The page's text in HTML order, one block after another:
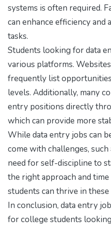
systems is often required.
can enhance efficiency and
tasks.
Students looking for data
various platforms.
frequently list
levels. Additionally, many
entry positions directly
which can provide more
While data entry jobs can
come with challenges,
need for self-discipline to
the right approach and
students can thrive in these
In conclusion, data entry
for college students